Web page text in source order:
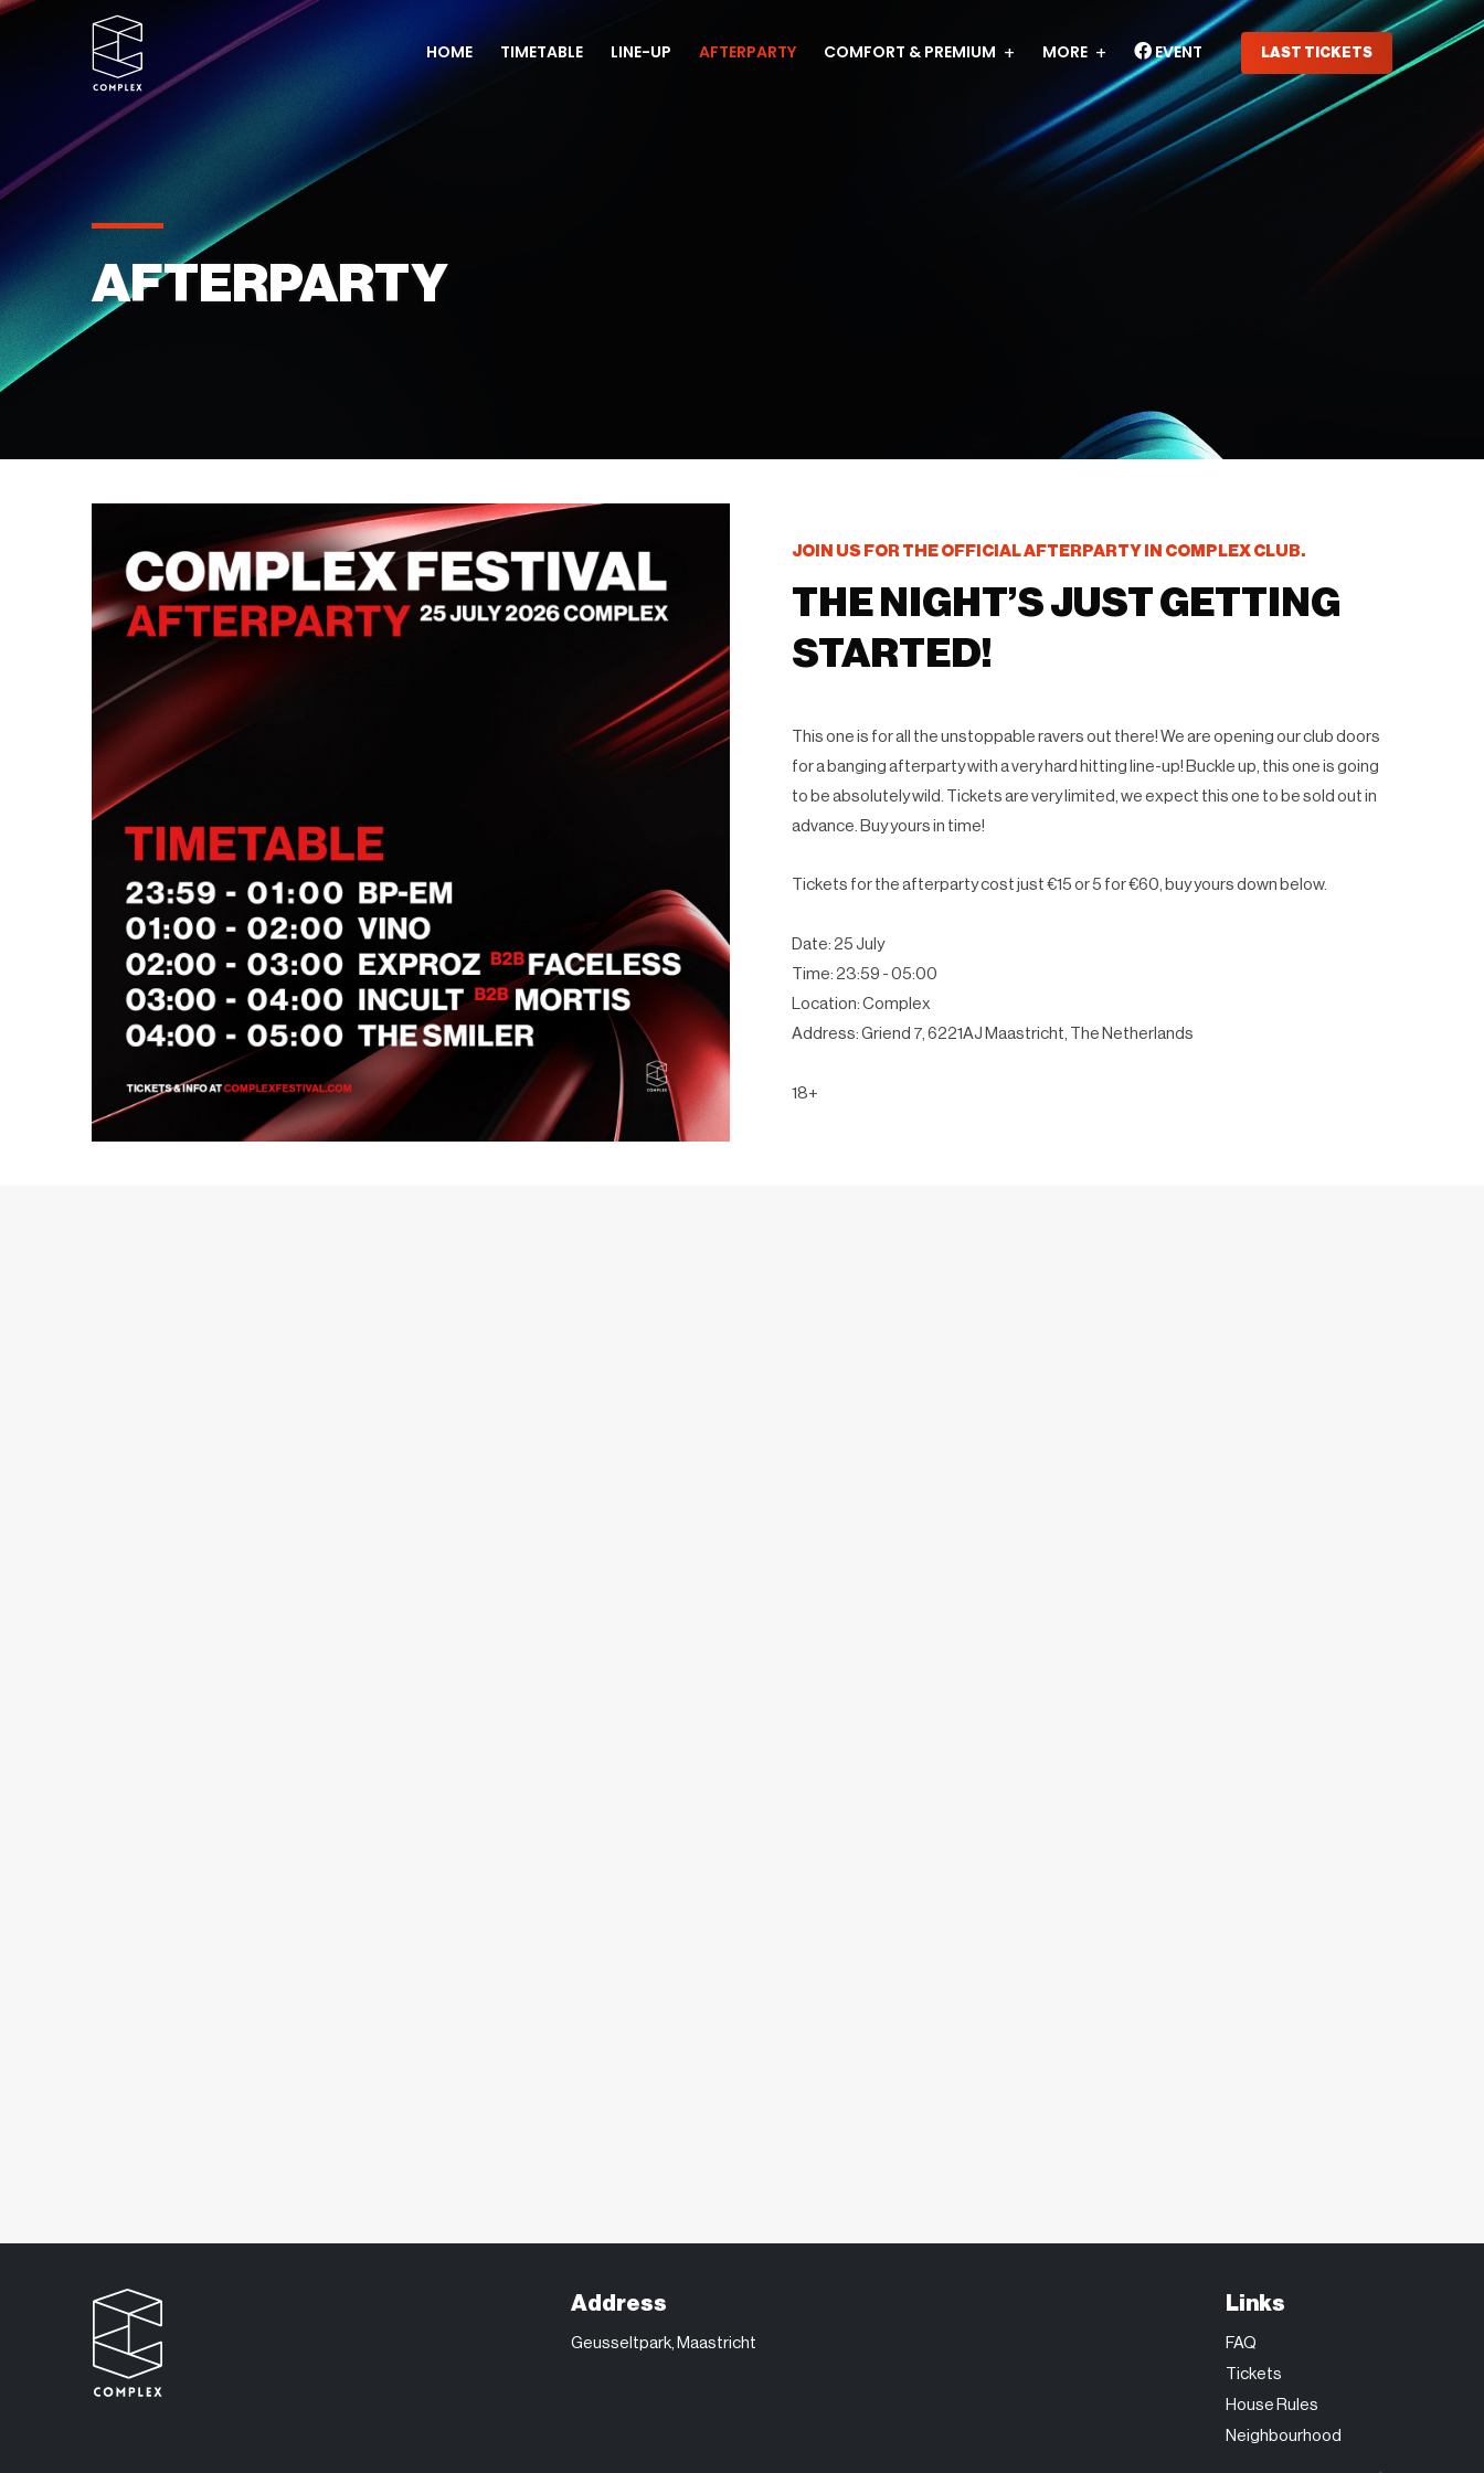
HOME TIMETABLE LINE-UP AFTERPARTY COMFORT & PREMIUM MORE EVENT LAST TICKETS
AFTERPARTY
JOIN US FOR THE OFFICIAL AFTERPARTY IN COMPLEX CLUB.
THE NIGHT’S JUST GETTING
STARTED!
This one is for all the unstoppable ravers out there! We are opening our club doors
for a banging afterparty with a very hard hitting line-up! Buckle up, this one is going
to be absolutely wild. Tickets are very limited, we expect this one to be sold out in
advance. Buy yours in time!
Tickets for the afterparty cost just €15 or 5 for €60, buy yours down below.
Date: 25 July
Time: 23:59 - 05:00
Location: Complex
Address: Griend 7, 6221AJ Maastricht, The Netherlands
18+
Address
Geusseltpark, Maastricht
Links
FAQ
Tickets
House Rules
Neighbourhood